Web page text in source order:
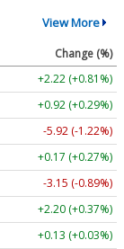
View More
Change (%)
+2.22 (+0.81%)
+0.92 (+0.29%)
-5.92 (-1.22%)
+0.17 (+0.27%)
-3.15 (-0.89%)
+2.20 (+0.37%)
+0.13 (+0.03%)